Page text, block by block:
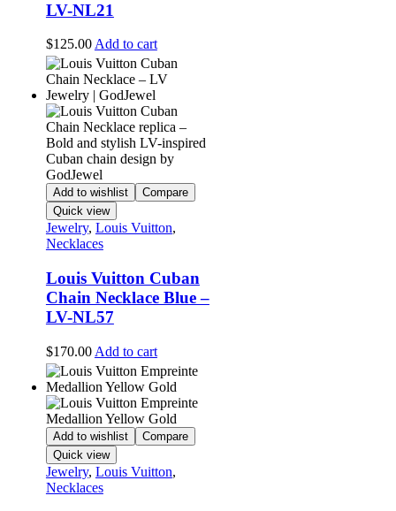
LV-NL21
$125.00 Add to cart
Add to wishlist
Compare
Quick view
Jewelry, Louis Vuitton,
Necklaces
Louis Vuitton Cuban
Chain Necklace Blue –
LV-NL57
$170.00 Add to cart
Add to wishlist
Compare
Quick view
Jewelry, Louis Vuitton,
Necklaces